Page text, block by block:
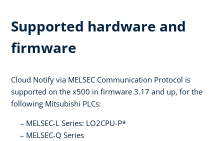
Supported hardware and
firmware
Cloud Notify via MELSEC Communication Protocol is
supported on the x500 in firmware 3.17 and up, for the
following Mitsubishi PLCs:
MELSEC-L Series: LO2CPU-P*
MELSEC-Q Series